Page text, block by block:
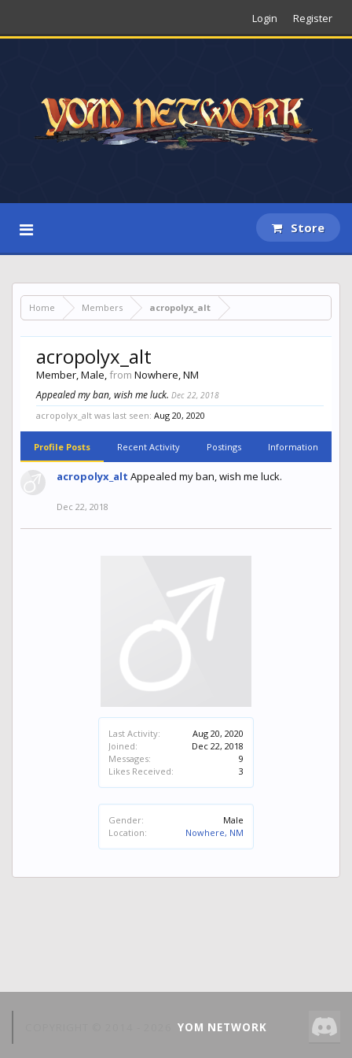
Login Register
Store
Home Members acropolyx_alt
Last Activity:
Aug 20, 2020
Joined:
Dec 22, 2018
Messages:
9
Likes Received:
3
Gender:
Male
Location:
Nowhere, NM
acropolyx_alt
Member, Male, from Nowhere, NM
Appealed my ban, wish me luck. Dec 22, 2018
acropolyx_alt was last seen: Aug 20, 2020
Profile Posts Recent Activity Postings Information
acropolyx_alt Appealed my ban, wish me luck.
Dec 22, 2018
YOM NETWORK